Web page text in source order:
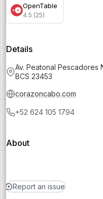
OpenTable
4.5 (25)
Details
Av. Peatonal Pescadores
BCS 23453
corazoncabo.com
+52 624 105 1794
About
Report an issue